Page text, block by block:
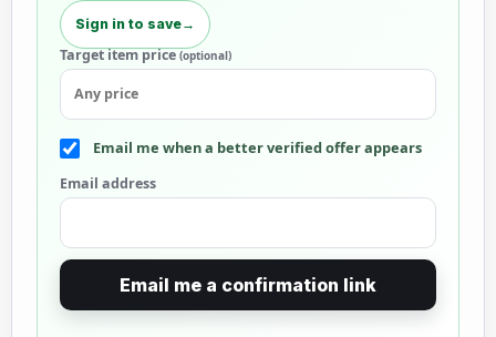
Sign in to save→
Target item price(optional)
Email me when a better verified offer appears
Email address
Email me a confirmation link